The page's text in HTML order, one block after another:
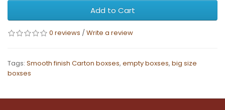
Add to Cart
0 reviews /Write a review
Tags: Smooth finish Carton boxses, empty boxses, big size
boxses